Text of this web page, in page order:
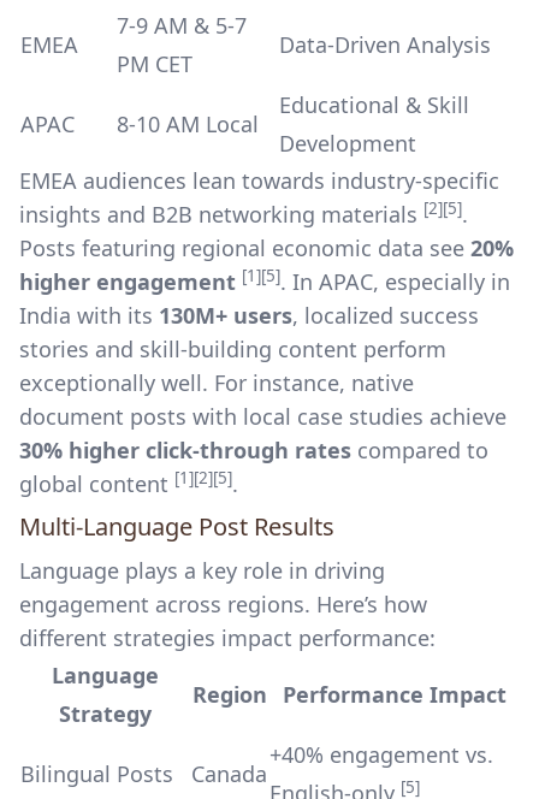
EMEA
7-9 AM & 5-7
PM CET
Data-Driven Analysis
APAC 8-10 AM Local
Educational & Skill
Development
EMEA audiences lean towards industry-specific
insights and B2B networking materials [2][5].
Posts featuring regional economic data see 20%
higher engagement [1][5]. In APAC, especially in
India with its 130M+ users, localized success
stories and skill-building content perform
exceptionally well. For instance, native
document posts with local case studies achieve
30% higher click-through rates compared to
global content [1][2][5].
Multi-Language Post Results
Language plays a key role in driving
engagement across regions. Here’s how
different strategies impact performance:
Language
Strategy
Region Performance Impact
Bilingual Posts Canada
+40% engagement vs.
English-only [5]